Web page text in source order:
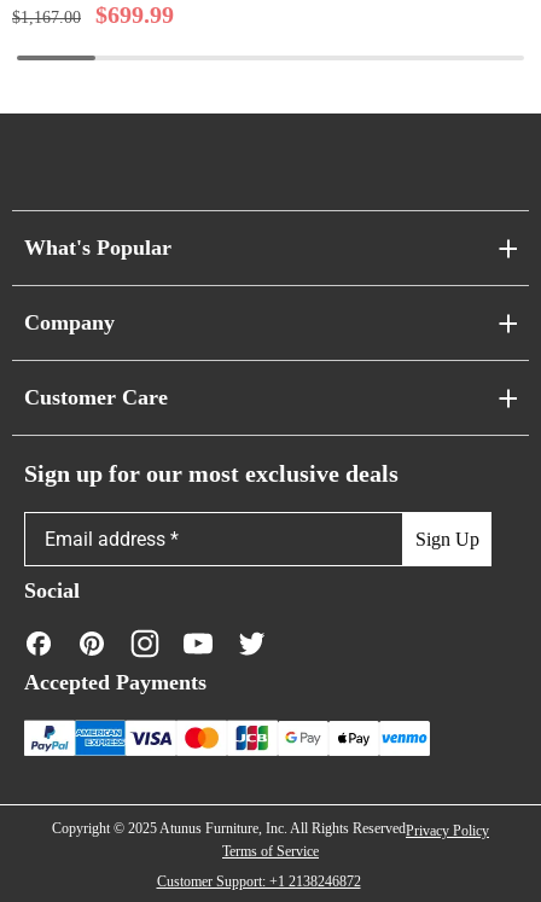
$1,167.00 $699.99
What's Popular
Cloud Sofas
Caterpillar Sofas
Company
Showroom & Warehouses
Customer Care
Warranty Policy
FAQs
Contact Us
Financing
Sign up for our most exclusive deals
Sign Up
Social
Accepted Payments
Copyright © 2025 Atunus Furniture, Inc. All Rights ReservedPrivacy Policy
Terms of Service
Customer Support: +1 2138246872